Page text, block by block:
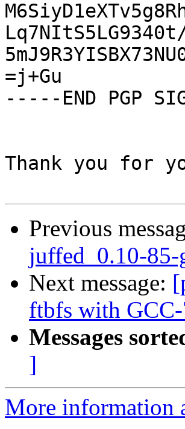
Lq7NItS5LG9340t/
=j+Gu
-----END PGP
Thank you for
Previous
juffed_0.10-85-
Next message:
ftbfs with
Messages
]
More information